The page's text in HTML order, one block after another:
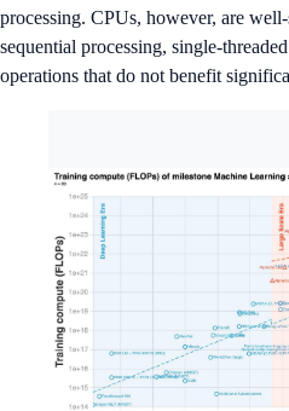
processing. CPUs, however, are
sequential processing, single-
operations that do not benefit